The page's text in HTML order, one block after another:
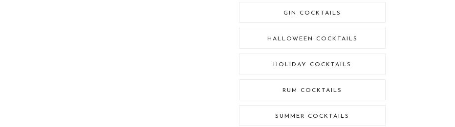
GIN COCKTAILS
HALLOWEEN COCKTAILS
HOLIDAY COCKTAILS
RUM COCKTAILS
SUMMER COCKTAILS